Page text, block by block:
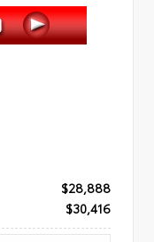
$28,888
$30,416